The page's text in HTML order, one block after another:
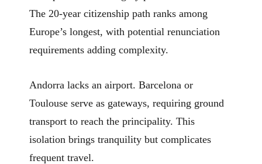
The 20-year citizenship path ranks among
Europe’s longest, with potential renunciation
requirements adding complexity.
Andorra lacks an airport. Barcelona or
Toulouse serve as gateways, requiring ground
transport to reach the principality. This
isolation brings tranquility but complicates
frequent travel.